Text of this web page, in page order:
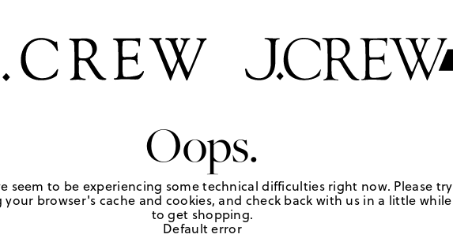
Oops.
seem to be experiencing some technical difficulties right now. Please try
your browser's cache and cookies, and check back with us in a little while
to get shopping.
Default error